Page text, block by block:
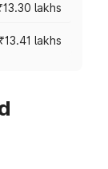
lakhs
₹13.41 lakhs